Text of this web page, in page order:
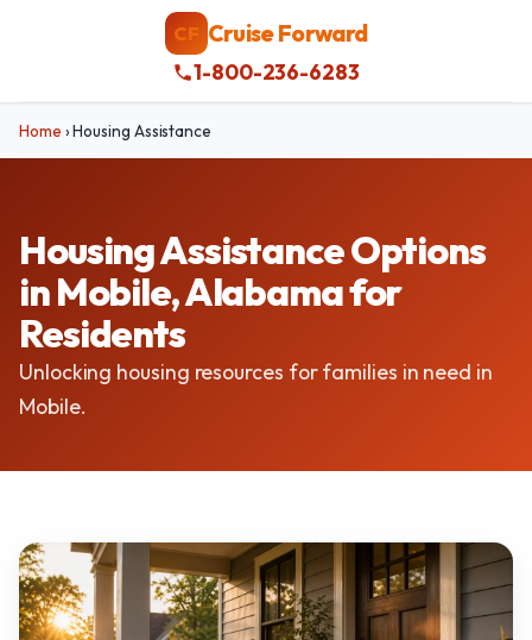
CF Cruise Forward
1-800-236-6283
Home ›Housing Assistance
Housing Assistance Options
in Mobile, Alabama for
Residents
Unlocking housing resources for families in need in
Mobile.